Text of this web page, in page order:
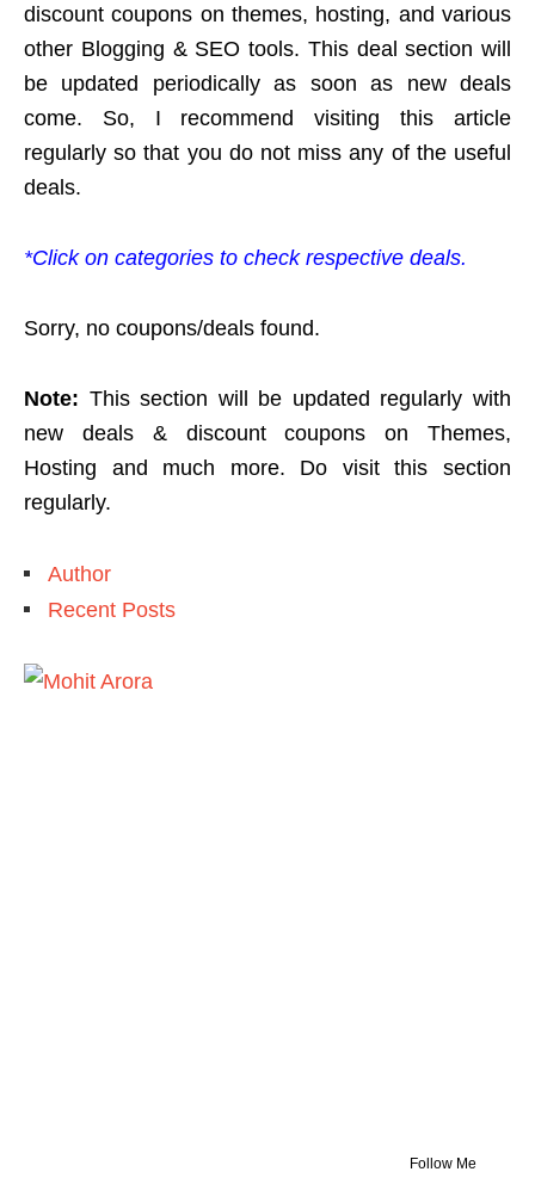
discount coupons on themes, hosting, and various
other Blogging & SEO tools. This deal section will
be updated periodically as soon as new deals
come. So, I recommend visiting this article
regularly so that you do not miss any of the useful
deals.
*Click on categories to check respective deals.
Sorry, no coupons/deals found.
Note: This section will be updated regularly with
new deals & discount coupons on Themes,
Hosting and much more. Do visit this section
regularly.
Author
Recent Posts
Follow Me